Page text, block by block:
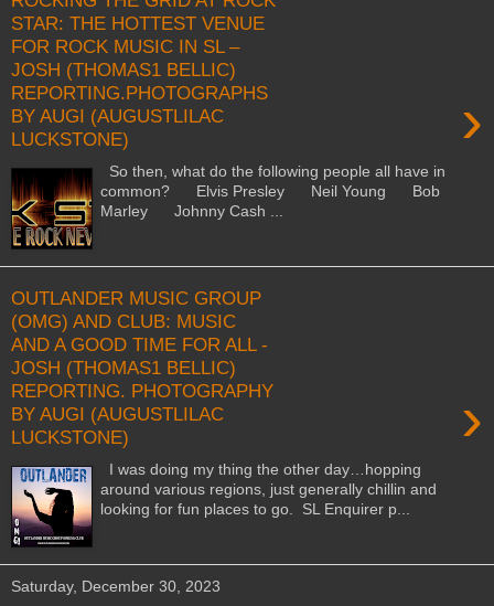
STAR: THE HOTTEST VENUE
FOR ROCK MUSIC IN SL –
JOSH (THOMAS1 BELLIC)
REPORTING.PHOTOGRAPHS
BY AUGI (AUGUSTLILAC
LUCKSTONE)
›
So then, what do the following people all have in
common? Elvis Presley Neil Young Bob
Marley Johnny Cash ...
OUTLANDER MUSIC GROUP
(OMG) AND CLUB: MUSIC
AND A GOOD TIME FOR ALL -
JOSH (THOMAS1 BELLIC)
REPORTING. PHOTOGRAPHY
BY AUGI (AUGUSTLILAC
LUCKSTONE)
›
I was doing my thing the other day…hopping
around various regions, just generally chillin and
looking for fun places to go. SL Enquirer p...
Saturday, December 30, 2023